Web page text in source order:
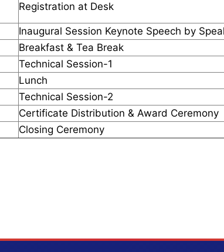
Registration at Desk
Inaugural Session Keynote Speech by
Breakfast & Tea Break
Technical Session-1
Lunch
Technical Session-2
Certificate Distribution & Award Ceremony
Closing Ceremony